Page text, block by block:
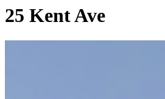
25 Kent Ave